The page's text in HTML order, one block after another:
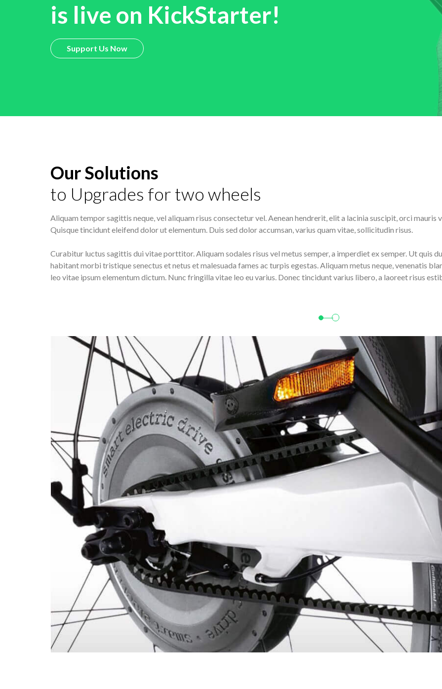
is live on KickStarter!
Support Us Now
Our Solutions
to Upgrades for two wheels
Aliquam tempor sagittis neque, vel aliquam risus consectetur vel. Aenean hendrerit, elit a lacinia suscipit, orci mauris
Quisque tincidunt eleifend dolor ut elementum. Duis sed dolor accumsan, varius quam vitae, sollicitudin risus.
Curabitur luctus sagittis dui vitae porttitor. Aliquam sodales risus vel metus semper, a imperdiet ex semper. Ut quis
habitant morbi tristique senectus et netus et malesuada fames ac turpis egestas. Aliquam metus neque, venenatis
leo vitae ipsum elementum dictum. Nunc fringilla vitae leo eu varius. Donec tincidunt varius libero, a laoreet risus